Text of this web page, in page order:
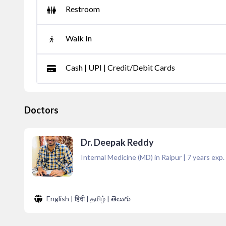
Restroom
Walk In
Cash | UPI | Credit/Debit Cards
Doctors
Dr. Deepak Reddy
Internal Medicine (MD) in Raipur | 7years exp.
English | हिंदी | தமிழ் | తెలుగు